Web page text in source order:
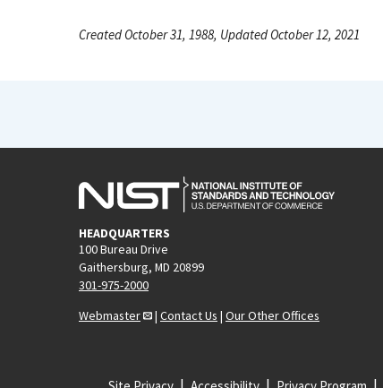
Created October 31, 1988, Updated October 12, 2021
HEADQUARTERS
100 Bureau Drive
Gaithersburg, MD 20899
301-975-2000
Webmaster
| Contact Us | Our Other Offices